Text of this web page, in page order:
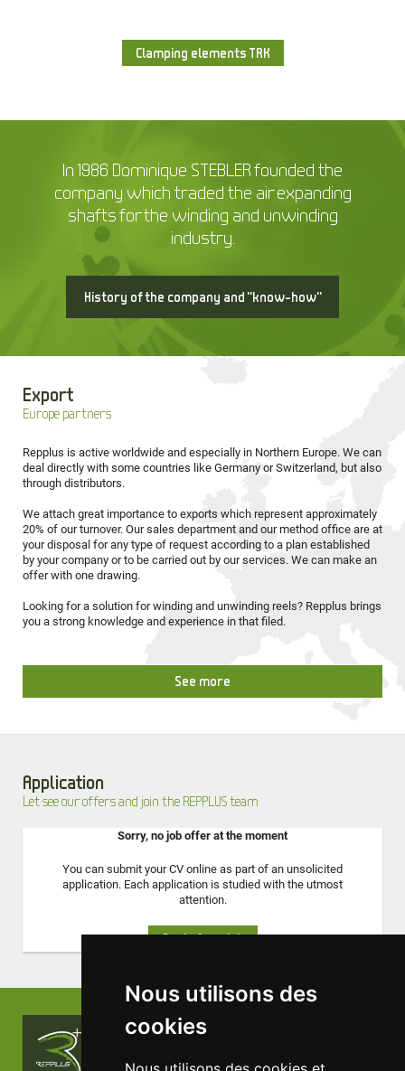
Nous utilisons des
cookies
Clamping elements TRK
In 1986 Dominique STEBLER founded the
company which traded the air expanding
shafts for the winding and unwinding
industry.
History of the company and "know-how"
Export
Europe partners
Repplus is active worldwide and especially in Northern Europe. We can
deal directly with some countries like Germany or Switzerland, but also
through distributors.
We attach great importance to exports which represent approximately
20% of our turnover. Our sales department and our method office are at
your disposal for any type of request according to a plan established
by your company or to be carried out by our services. We can make an
offer with one drawing.
Looking for a solution for winding and unwinding reels? Repplus brings
you a strong knowledge and experience in that filed.
See more
Application
Let see our offers and join the REPPLUS team
Sorry, no job offer at the moment
You can submit your CV online as part of an unsolicited
application. Each application is studied with the utmost
attention.
Apply for a job